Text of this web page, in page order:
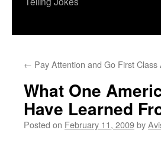
← Pay Attention and Go First Class
What One
Have Learned
Posted on February 11, 2009by